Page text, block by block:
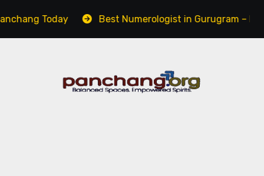
Today Best Numerologist in Gurugram – Name,